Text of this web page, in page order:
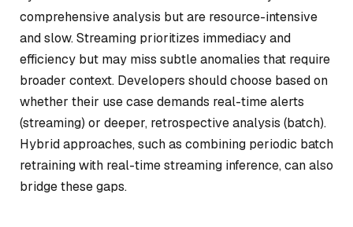
comprehensive analysis but are resource-intensive
and slow. Streaming prioritizes immediacy and
efficiency but may miss subtle anomalies that require
broader context. Developers should choose based on
whether their use case demands real-time alerts
(streaming) or deeper, retrospective analysis (batch).
Hybrid approaches, such as combining periodic batch
retraining with real-time streaming inference, can also
bridge these gaps.